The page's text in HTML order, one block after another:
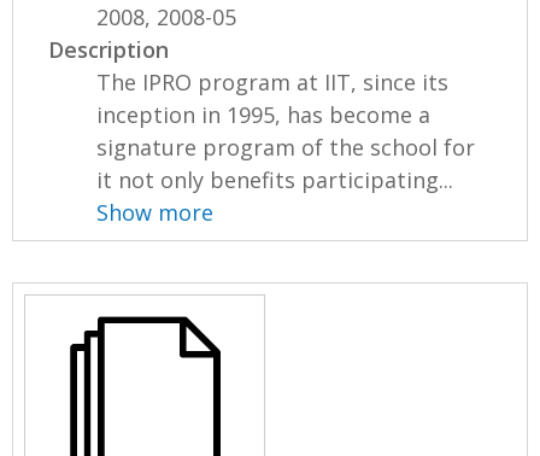
2008, 2008-05
Description
The IPRO program at IIT, since its
inception in 1995, has become a
signature program of the school for
it not only benefits participating...
Show more